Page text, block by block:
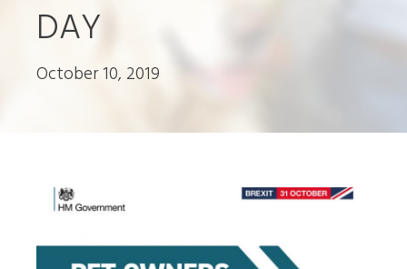
DAY
October 10, 2019